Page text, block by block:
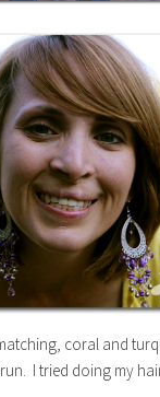
coral and
I tried doing my